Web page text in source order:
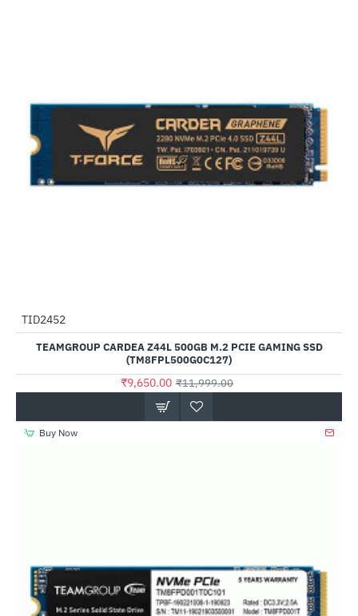
TID2452
TEAMGROUP CARDEA Z44L 500GB M.2 PCIE GAMING SSD
(TM8FPL500G0C127)
₹9,650.00 ₹11,999.00
Buy Now